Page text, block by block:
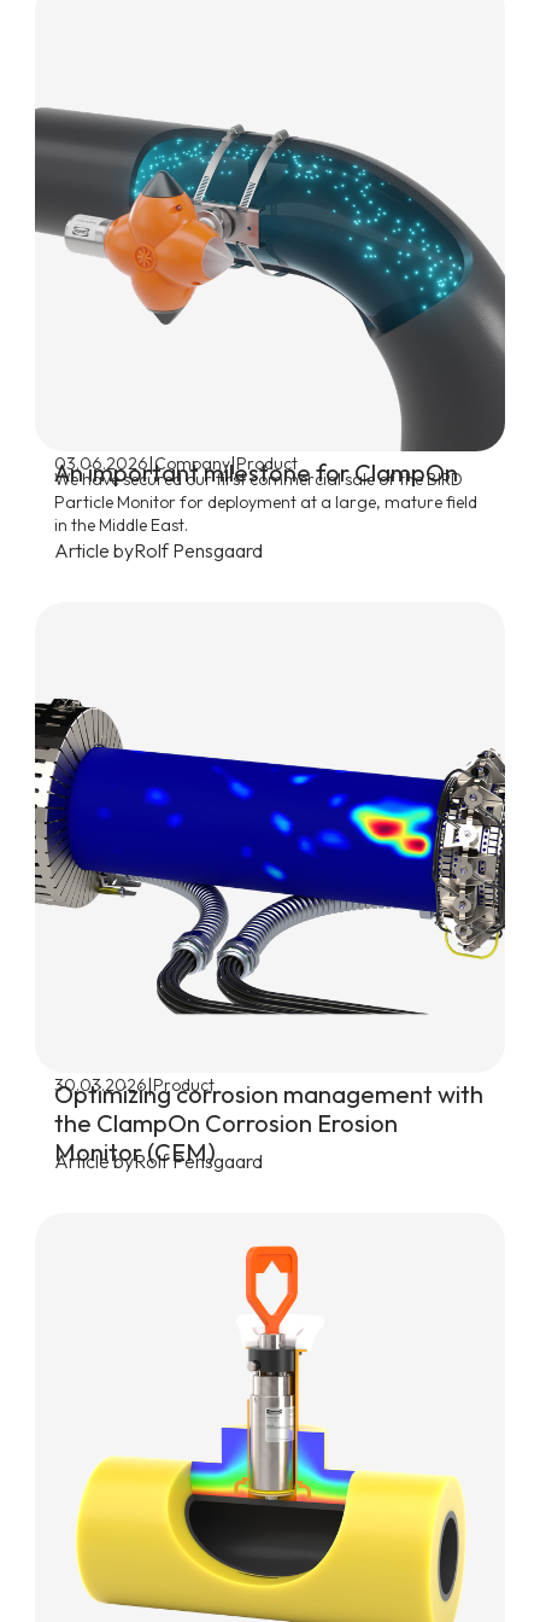
03.06.2026|Company|Product
An important milestone for ClampOn
We have secured our first commercial sale of the BIRD
Particle Monitor for deployment at a large, mature field
in the Middle East.
Article byRolf Pensgaard
30.03.2026|Product
Optimizing corrosion management with
the ClampOn Corrosion Erosion
Monitor (CEM)
Article byRolf Pensgaard